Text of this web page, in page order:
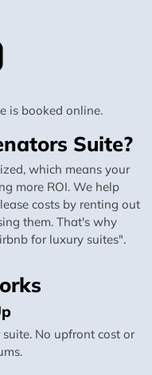
is booked online.
Suite?
which means your
more ROI. We help
costs by renting out
them. That's why
for luxury suites".
No upfront cost or